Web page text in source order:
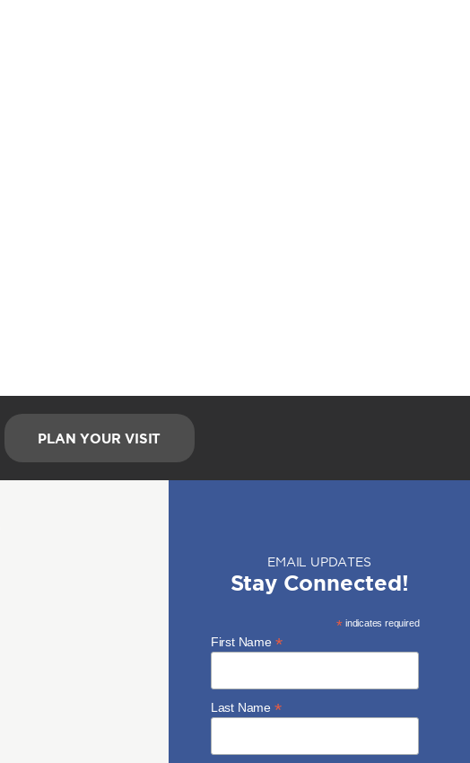
PLAN YOUR VISIT
EMAIL UPDATES
Stay Connected!
* indicates required
First Name *
Last Name *